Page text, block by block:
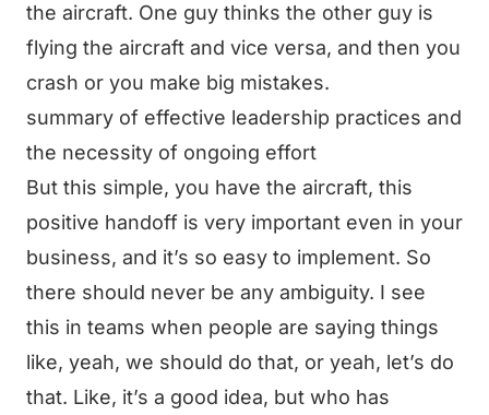
the aircraft. One guy thinks the other guy is
flying the aircraft and vice versa, and then you
crash or you make big mistakes.
summary of effective leadership practices and
the necessity of ongoing effort
But this simple, you have the aircraft, this
positive handoff is very important even in your
business, and it’s so easy to implement. So
there should never be any ambiguity. I see
this in teams when people are saying things
like, yeah, we should do that, or yeah, let’s do
that. Like, it’s a good idea, but who has